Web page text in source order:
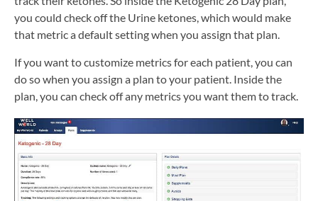
you could check off the Urine ketones, which would make
that metric a default setting when you assign that plan.
If you want to customize metrics for each patient, you can
do so when you assign a plan to your patient. Inside the
plan, you can check off any metrics you want them to track.